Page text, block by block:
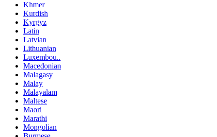
Khmer
Kurdish
Kyrgyz
Latin
Latvian
Lithuanian
Luxembou..
Macedonian
Malagasy
Malay
Malayalam
Maltese
Maori
Marathi
Mongolian